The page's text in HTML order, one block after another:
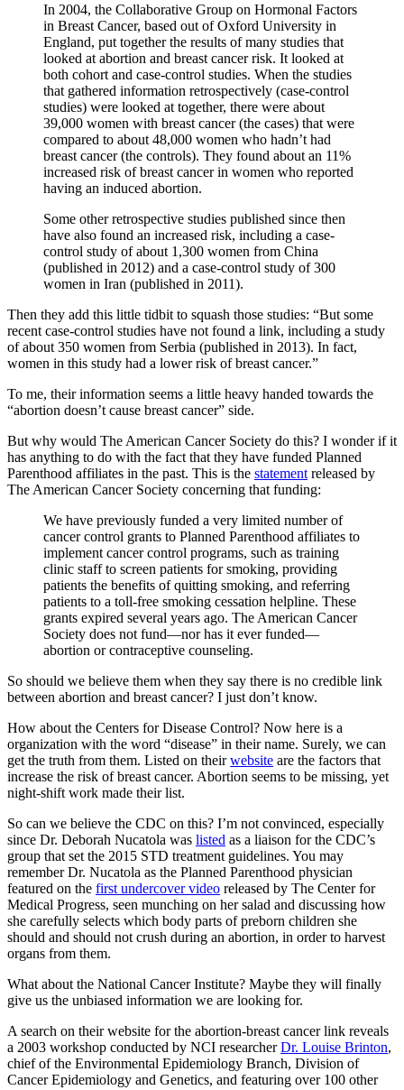
In 2004, the Collaborative Group on Hormonal Factors
in Breast Cancer, based out of Oxford University in
England, put together the results of many studies that
looked at abortion and breast cancer risk. It looked at
both cohort and case-control studies. When the studies
that gathered information retrospectively (case-control
studies) were looked at together, there were about
39,000 women with breast cancer (the cases) that were
compared to about 48,000 women who hadn’t had
breast cancer (the controls). They found about an 11%
increased risk of breast cancer in women who reported
having an induced abortion.
Some other retrospective studies published since then
have also found an increased risk, including a case-
control study of about 1,300 women from China
(published in 2012) and a case-control study of 300
women in Iran (published in 2011).
Then they add this little tidbit to squash those studies: “But some
recent case-control studies have not found a link, including a study
of about 350 women from Serbia (published in 2013). In fact,
women in this study had a lower risk of breast cancer.”
To me, their information seems a little heavy handed towards the
“abortion doesn’t cause breast cancer” side.
But why would The American Cancer Society do this? I wonder if it
has anything to do with the fact that they have funded Planned
Parenthood affiliates in the past. This is the statement released by
The American Cancer Society concerning that funding:
We have previously funded a very limited number of
cancer control grants to Planned Parenthood affiliates to
implement cancer control programs, such as training
clinic staff to screen patients for smoking, providing
patients the benefits of quitting smoking, and referring
patients to a toll-free smoking cessation helpline. These
grants expired several years ago. The American Cancer
Society does not fund—nor has it ever funded—
abortion or contraceptive counseling.
So should we believe them when they say there is no credible link
between abortion and breast cancer? I just don’t know.
How about the Centers for Disease Control? Now here is a
organization with the word “disease” in their name. Surely, we can
get the truth from them. Listed on theirwebsite are the factors that
increase the risk of breast cancer. Abortion seems to be missing, yet
night-shift work made their list.
So can we believe the CDC on this? I’m not convinced, especially
since Dr. Deborah Nucatola was listed as a liaison for the CDC’s
group that set the 2015 STD treatment guidelines. You may
remember Dr. Nucatola as the Planned Parenthood physician
featured on the first undercover video released by The Center for
Medical Progress, seen munching on her salad and discussing how
she carefully selects which body parts of preborn children she
should and should not crush during an abortion, in order to harvest
organs from them.
What about the National Cancer Institute? Maybe they will finally
give us the unbiased information we are looking for.
A search on their website for the abortion-breast cancer link reveals
a 2003 workshop conducted by NCI researcherDr. Louise Brinton,
chief of the Environmental Epidemiology Branch, Division of
Cancer Epidemiology and Genetics, and featuring over 100 other